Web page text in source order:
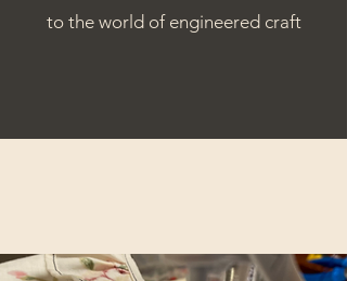
to the world of engineered craft